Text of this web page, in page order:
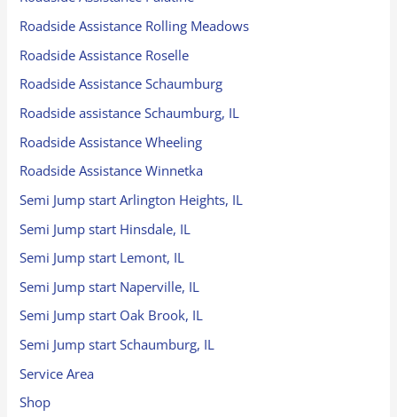
Roadside Assistance Rolling Meadows
Roadside Assistance Roselle
Roadside Assistance Schaumburg
Roadside assistance Schaumburg, IL
Roadside Assistance Wheeling
Roadside Assistance Winnetka
Semi Jump start Arlington Heights, IL
Semi Jump start Hinsdale, IL
Semi Jump start Lemont, IL
Semi Jump start Naperville, IL
Semi Jump start Oak Brook, IL
Semi Jump start Schaumburg, IL
Service Area
Shop